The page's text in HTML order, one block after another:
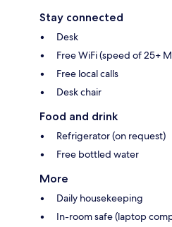
Stay connected
Desk
Free WiFi (speed of 25+
Free local calls
Desk chair
Food and drink
Refrigerator (on request)
Free bottled water
More
Daily housekeeping
In-room safe (laptop